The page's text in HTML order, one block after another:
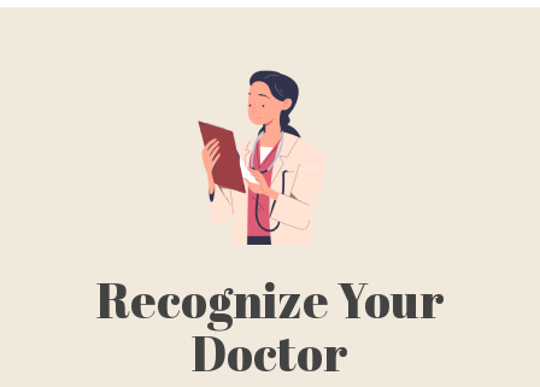
Recognize Your
Doctor